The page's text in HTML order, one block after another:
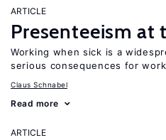
ARTICLE
Presenteeism at
Working when sick is a
serious consequences for
Claus Schnabel
Read more
ARTICLE